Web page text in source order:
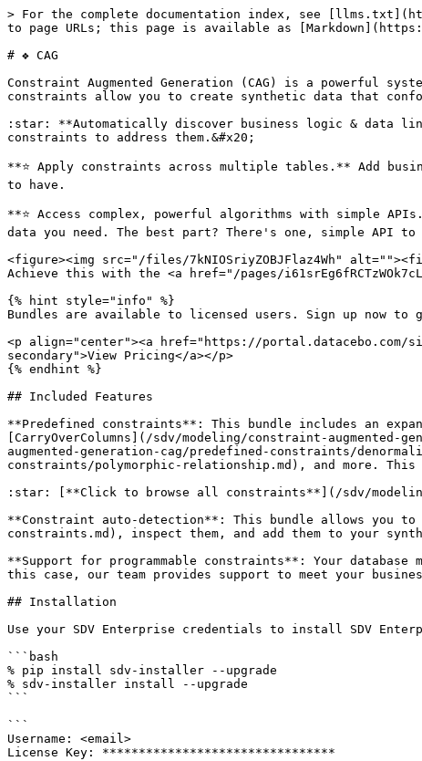
> For the complete documentation index, see
to page URLs; this page is available as
# ❖ CAG
Constraint Augmented Generation (CAG) is a powerful
constraints allow you to create synthetic data that
:star: **Automatically discover business logic & data
constraints to address them.&#x20;
**⭐️ Apply constraints across multiple tables.** Add
to have.
**⭐️ Access complex, powerful algorithms with simple
data you need. The best part? There's one, simple API
<figure><img src="/files/7kNIOSriyZOBJFlaz4Wh"
Achieve this with the <a href="/pages/
{% hint style="info" %}
Bundles are available to licensed users. Sign up now to
<p align="center"><a href="https://portal.datacebo.com/
secondary">View Pricing</a></p>
{% endhint %}
## Included Features
**Predefined constraints**: This bundle includes an
[CarryOverColumns](/sdv/modeling/constraint-
augmented-generation-cag/predefined-constraints/
constraints/polymorphic-relationship.md), and more.
:star: [**Click to browse all constraints**](/sdv/
**Constraint auto-detection**: This bundle allows you to
constraints.md), inspect them, and add them to your
**Support for programmable constraints**: Your
this case, our team provides support to meet your
## Installation
Use your SDV Enterprise credentials to install SDV
```bash
% pip install sdv-installer --upgrade
% sdv-installer install --upgrade
```
```
Username: <email>
License Key: ********************************